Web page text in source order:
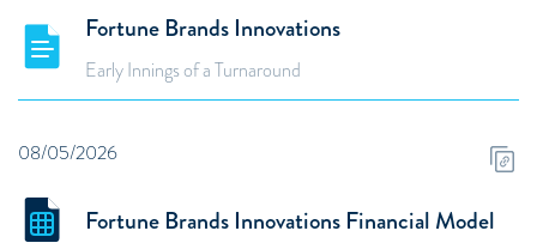
Fortune Brands Innovations
Early Innings of a Turnaround
Fortune Brands Innovations Financial Model
08/05/2026